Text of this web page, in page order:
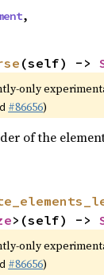
,
(self) ->
only
#86656)
of the
>(self) ->
only
#86656)